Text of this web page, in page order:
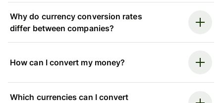
Why do currency conversion rates
differ between companies?
How can I convert my money?
Which currencies can I convert